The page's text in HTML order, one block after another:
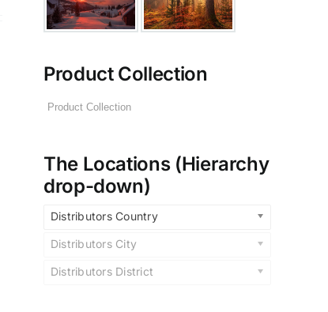
Product Collection
The Locations (Hierarchy
drop-down)
Distributors Country
Distributors City
Distributors District